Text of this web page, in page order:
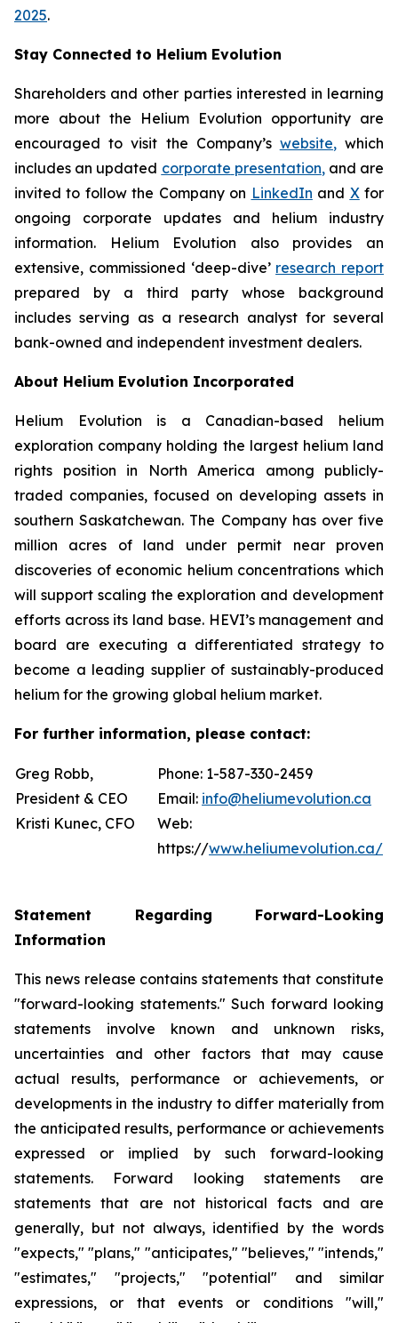
2025.
Stay Connected to Helium Evolution
Shareholders and other parties interested in learning
more about the Helium Evolution opportunity are
encouraged to visit the Company’s website,which
includes an updated corporate presentation,and are
invited to follow the Company on LinkedIn and Xfor
ongoing corporate updates and helium industry
information. Helium Evolution also provides an
extensive, commissioned ‘deep-dive’ research report
prepared by a third party whose background
includes serving as a research analyst for several
bank-owned and independent investment dealers.
About Helium Evolution Incorporated
Helium Evolution is a Canadian-based helium
exploration company holding the largest helium land
rights position in North America among publicly-
traded companies, focused on developing assets in
southern Saskatchewan. The Company has over five
million acres of land under permit near proven
discoveries of economic helium concentrations which
will support scaling the exploration and development
efforts across its land base. HEVI’s management and
board are executing a differentiated strategy to
become a leading supplier of sustainably-produced
helium for the growing global helium market.
For further information, please contact:
Greg Robb,
President & CEO
Kristi Kunec, CFO
Phone: 1-587-330-2459
Email: info@heliumevolution.ca
Web:
https://www.heliumevolution.ca/
Statement Regarding
Forward-Looking
Information
This news release contains statements that constitute
"forward-looking statements." Such forward looking
statements involve known and unknown risks,
uncertainties and other factors that may cause
actual results, performance or achievements, or
developments in the industry to differ materially from
the anticipated results, performance or achievements
expressed
or implied by such
forward-looking
statements.
Forward looking statements
are
statements that are not historical facts and
are
generally, but not always, identified by the words
"expects," "plans," "anticipates," "believes," "intends,"
"estimates,"
"projects,"
"potential" and similar
expressions, or that events or conditions "will,"